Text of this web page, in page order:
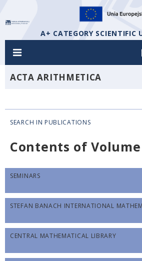
A+ CATEGORY SCIENTIFIC
ACTA ARITHMETICA
SEARCH IN PUBLICATIONS
Contents of Volume
SEMINARS
STEFAN BANACH INTERNATIONAL
CENTRAL MATHEMATICAL LIBRARY